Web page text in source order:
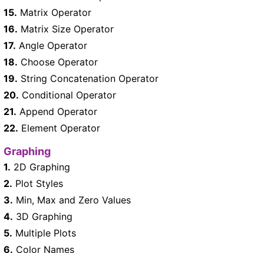
15. Matrix Operator
16. Matrix Size Operator
17. Angle Operator
18. Choose Operator
19. String Concatenation Operator
20. Conditional Operator
21. Append Operator
22. Element Operator
Graphing
1. 2D Graphing
2. Plot Styles
3. Min, Max and Zero Values
4. 3D Graphing
5. Multiple Plots
6. Color Names